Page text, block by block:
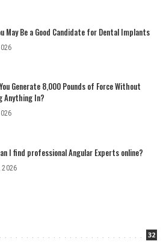
May Be a Good Candidate for Dental Implants
Generate 8,000 Pounds of Force Without
Anything In?
I find professional Angular Experts online?
2026
32